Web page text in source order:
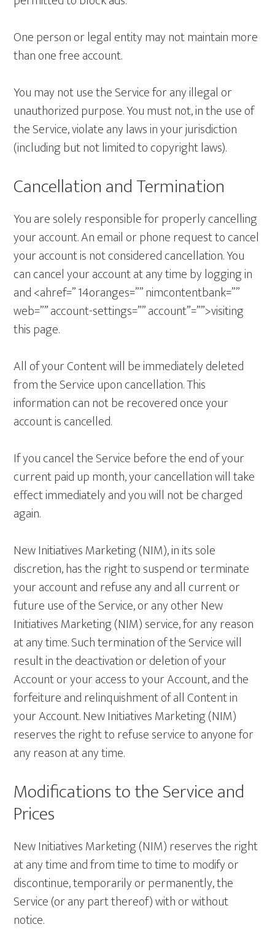
One person or legal entity may not maintain more
than one free account.
You may not use the Service for any illegal or
unauthorized purpose. You must not, in the use of
the Service, violate any laws in your jurisdiction
(including but not limited to copyright laws).
Cancellation and Termination
You are solely responsible for properly cancelling
your account. An email or phone request to cancel
your account is not considered cancellation. You
can cancel your account at any time by logging in
and <ahref=” 14oranges=”” nimcontentbank=””
web=”” account-settings=”” account”=””>visiting
this page.
All of your Content will be immediately deleted
from the Service upon cancellation. This
information can not be recovered once your
account is cancelled.
If you cancel the Service before the end of your
current paid up month, your cancellation will take
effect immediately and you will not be charged
again.
New Initiatives Marketing (NIM), in its sole
discretion, has the right to suspend or terminate
your account and refuse any and all current or
future use of the Service, or any other New
Initiatives Marketing (NIM) service, for any reason
at any time. Such termination of the Service will
result in the deactivation or deletion of your
Account or your access to your Account, and the
forfeiture and relinquishment of all Content in
your Account. New Initiatives Marketing (NIM)
reserves the right to refuse service to anyone for
any reason at any time.
Modifications to the Service and
Prices
New Initiatives Marketing (NIM) reserves the right
at any time and from time to time to modify or
discontinue, temporarily or permanently, the
Service (or any part thereof) with or without
notice.